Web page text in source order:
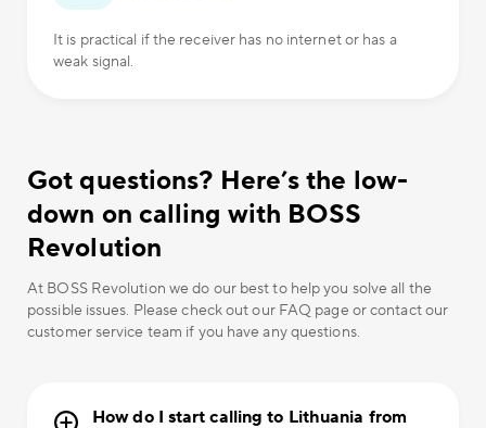
It is practical if the receiver has no internet or has a
weak signal.
Got questions? Here’s the low-
down on calling with BOSS
Revolution
At BOSS Revolution we do our best to help you solve all the
possible issues. Please check out our FAQ page or contact our
customer service team if you have any questions.
How do I start calling to Lithuania from